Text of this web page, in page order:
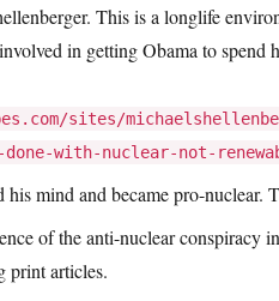
This is a longlife
in getting Obama to
sites/
done-with-nuclear-not-
his mind and became pro-nuclear.
of the anti-nuclear conspiracy
print articles.